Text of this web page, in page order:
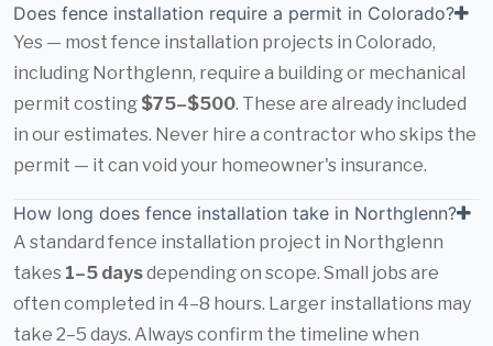
Does fence installation require a permit in Colorado?
Yes — most fence installation projects in Colorado,
including Northglenn, require a building or mechanical
permit costing $75–$500. These are already included
in our estimates. Never hire a contractor who skips the
permit — it can void your homeowner's insurance.
How long does fence installation take in Northglenn?
A standard fence installation project in Northglenn
takes 1–5 daysdepending on scope. Small jobs are
often completed in 4–8 hours. Larger installations may
take 2–5 days. Always confirm the timeline when